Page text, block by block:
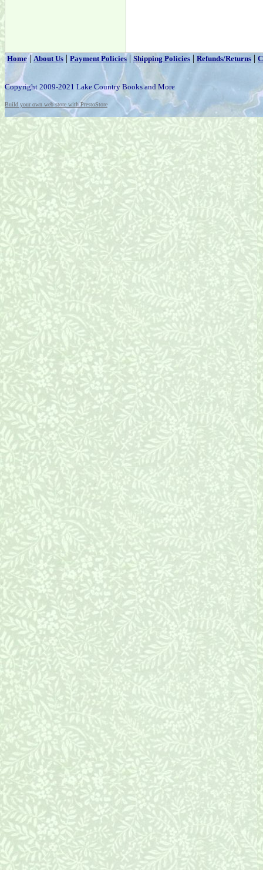
Home|About Us | Payment Policies | Shipping Policies | Refunds/Returns |
Copyright 2009-2021 Lake Country Books and More
Build your own web store with PrestoStore